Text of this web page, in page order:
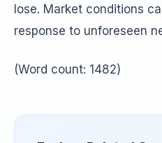
lose. Market conditions
response to unforeseen
(Word count: 1482)